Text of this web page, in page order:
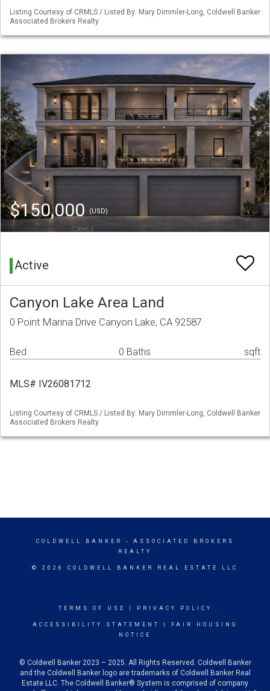
Listing Courtesy of CRMLS / Listed By: Mary Dimmler-Long, Coldwell Banker
Associated Brokers Realty
$150,000(USD)
Active
Canyon Lake Area Land
0 Point Marina Drive Canyon Lake, CA 92587
Bed 0 Baths sqft
MLS# IV26081712
Listing Courtesy of CRMLS / Listed By: Mary Dimmler-Long, Coldwell Banker
Associated Brokers Realty
COLDWELL BANKER
- ASSOCIATED BROKERS
REALTY
© 2026 COLDWELL BANKER REAL ESTATE LLC
TERMS OF USE PRIVACY POLICY
ACCESSIBILITY STATEMENT
FAIR HOUSING
NOTICE
© Coldwell Banker 2023 – 2025. All Rights Reserved. Coldwell Banker
and the Coldwell Banker logo are trademarks of Coldwell Banker Real
Estate LLC. The Coldwell Banker® System is comprised of company